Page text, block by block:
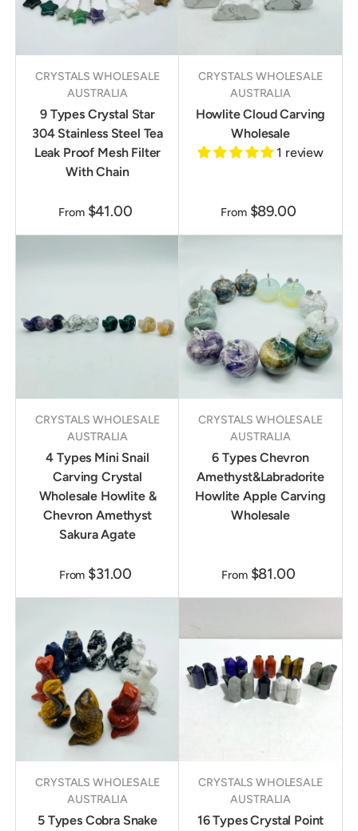
CRYSTALS WHOLESALE
AUSTRALIA
9 Types Crystal Star
304 Stainless Steel Tea
Leak Proof Mesh Filter
With Chain
From $41.00
CRYSTALS WHOLESALE
AUSTRALIA
Howlite Cloud Carving
Wholesale
1 review
From $89.00
CRYSTALS WHOLESALE
AUSTRALIA
4 Types Mini Snail
Carving Crystal
Wholesale Howlite &
Chevron Amethyst
Sakura Agate
From $31.00
CRYSTALS WHOLESALE
AUSTRALIA
6 Types Chevron
Amethyst&Labradorite
Howlite Apple Carving
Wholesale
From $81.00
CRYSTALS WHOLESALE
AUSTRALIA
5 Types Cobra Snake
CRYSTALS WHOLESALE
AUSTRALIA
16 Types Crystal Point